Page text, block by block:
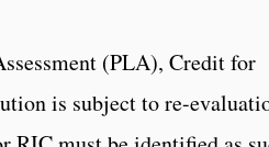
(PLA), Credit for
is subject to re-